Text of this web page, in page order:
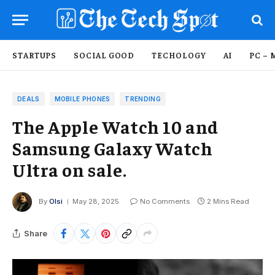
STARTUPS SOCIAL GOOD TECHOLOGY AI PC –
DEALS MOBILE PHONES TRENDING
The Apple Watch 10 and
Samsung Galaxy Watch
Ultra on sale.
By Olsi May 28, 2025 No Comments 2 Mins Read
Share